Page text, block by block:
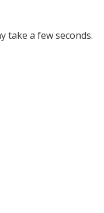
take a few seconds.